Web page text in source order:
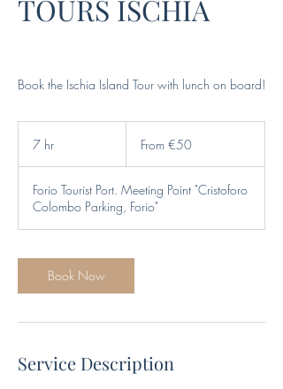
TOURS ISCHIA
Book the Ischia Island Tour with lunch on board!
7 hr
eurosFrom €50
Forio Tourist Port. Meeting Point "Cristoforo
Colombo Parking, Forio"
Book Now
Service Description